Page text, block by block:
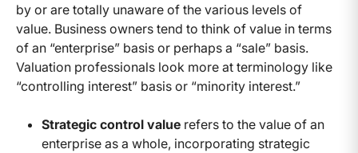
by or are totally unaware of the various levels of
value. Business owners tend to think of value in terms
of an “enterprise” basis or perhaps a “sale” basis.
Valuation professionals look more at terminology like
“controlling interest” basis or “minority interest.”
Strategic control value refers to the value of an
enterprise as a whole, incorporating strategic